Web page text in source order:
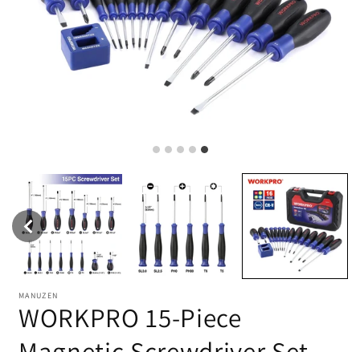
MANUZEN
WORKPRO 15-Piece